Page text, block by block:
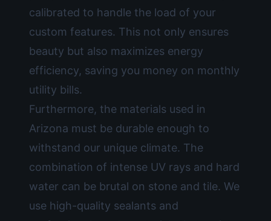
calibrated to handle the load of your
custom features. This not only ensures
beauty but also maximizes energy
efficiency, saving you money on monthly
utility bills.
Furthermore, the materials used in
Arizona must be durable enough to
withstand our unique climate. The
combination of intense UV rays and hard
water can be brutal on stone and tile. We
use high-quality sealants and